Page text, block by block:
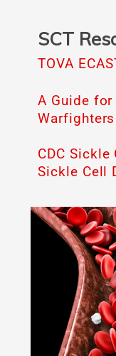
SCT
TOVA
A Guide
Warfighters
CDC Sickle
Sickle Cell